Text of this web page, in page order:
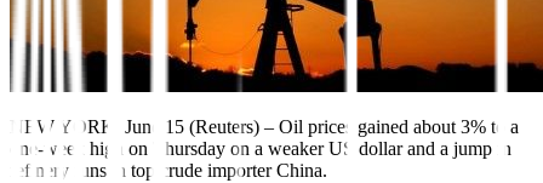
NEW YORK, June 15 (Reuters) – Oil prices gained about 3% to a
one-week high on Thursday on a weaker US dollar and a jump in
refinery runs in top crude importer China.